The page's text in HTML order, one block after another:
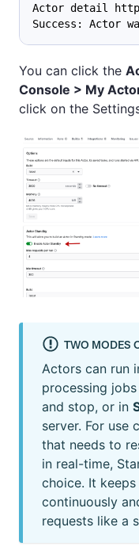
Actor detail
Success: Actor
You can click the
Console > My
click on the
TWO MODES
Actors can run
processing
and stop, or in
server. For use
that needs to
in real-time,
choice. It
continuously
requests like a